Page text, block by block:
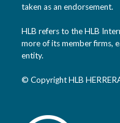
taken as an endorsement.
HLB refers to the HLB
more of its member firms,
entity.
© Copyright HLB